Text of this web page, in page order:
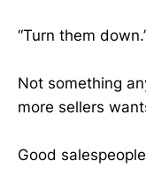
“Turn them
Not something
more sellers
Good